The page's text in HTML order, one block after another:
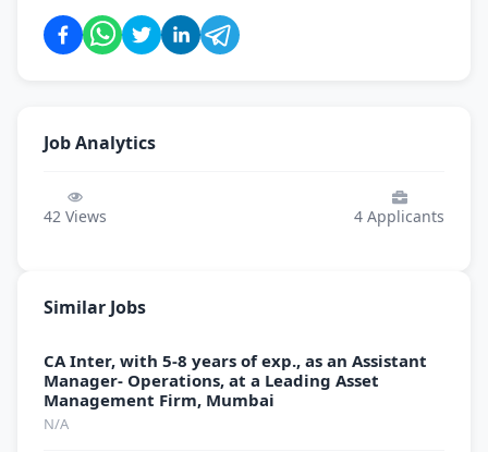
Job Analytics
42 Views 4 Applicants
Similar Jobs
CA Inter, with 5-8 years of exp., as an Assistant
Manager- Operations, at a Leading Asset
Management Firm, Mumbai
N/A